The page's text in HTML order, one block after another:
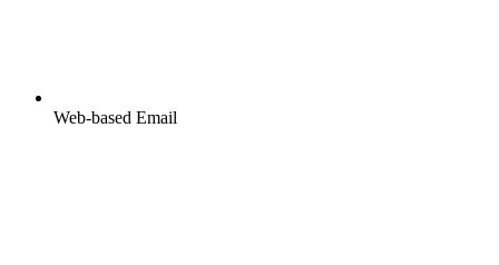
Web-based Email